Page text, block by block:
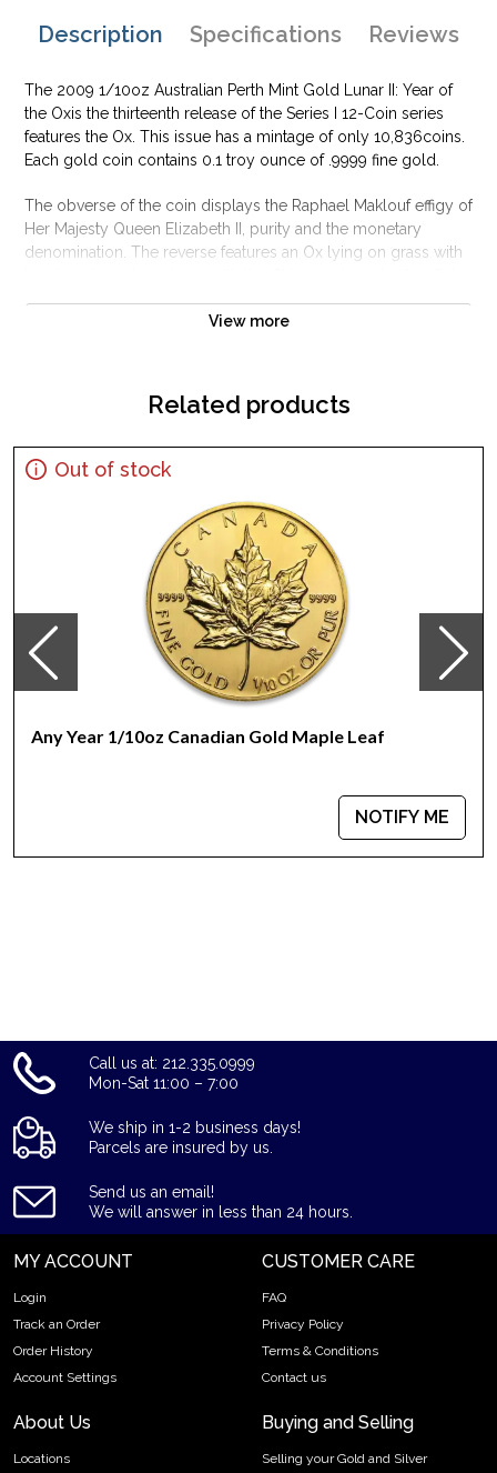
Description Specifications Reviews
The 2009 1/10oz Australian Perth Mint Gold Lunar II: Year of
the Oxis the thirteenth release of the Series I 12-Coin series
features the Ox. This issue has a mintage of only 10,836coins.
Each gold coin contains 0.1 troy ounce of .9999 fine gold.
The obverse of the coin displays the Raphael Maklouf effigy of
Her Majesty Queen Elizabeth II, purity and the monetary
denomination. The reverse features an Ox lying on grass with
Excellent Investment in Gold?
Produced by the Perth Mint
Issues a face value of 5AUD
Backed by the Australian government
IRA approved gold coin
100% authentic
Specifications
Country - Australia
View more
Related products
Out of stock
Any Year 1/10oz Canadian Gold Maple Leaf
NOTIFY ME
Call us at: 212.335.0999
Mon-Sat 11:00 – 7:00
We ship in 1-2 business days!
Parcels are insured by us.
Send us an email!
We will answer in less than 24 hours.
MY ACCOUNT
Login
Track an Order
Order History
Account Settings
CUSTOMER CARE
FAQ
Privacy Policy
Terms & Conditions
Contact us
About Us
Locations
Buying and Selling
Selling your Gold and Silver